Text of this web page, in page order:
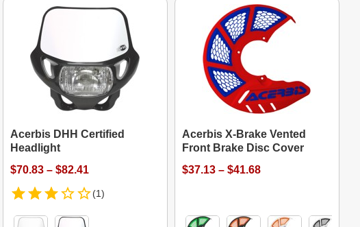
Acerbis DHH Certified
Headlight
$70.83 – $82.41
(1)
Acerbis X-Brake Vented
Front Brake Disc Cover
$37.13 – $41.68